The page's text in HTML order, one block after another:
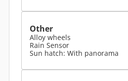
Other
Alloy wheels
Rain Sensor
Sun hatch: With panorama